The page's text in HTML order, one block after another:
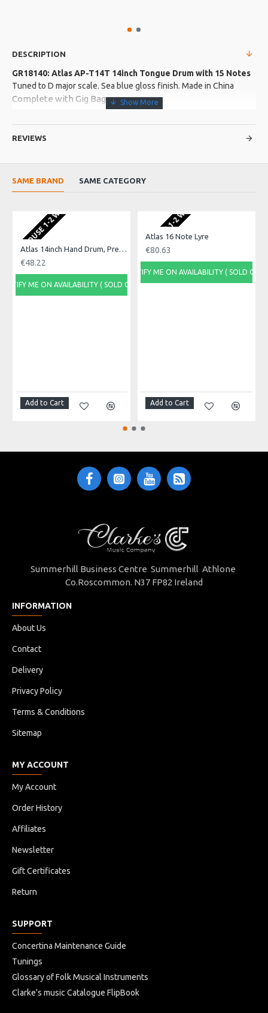
DESCRIPTION
GR18140: Atlas AP-T14T 14inch Tongue Drum with 15 Notes
Tuned to D major scale. Sea blue gloss finish. Made in China
Complete with Gig Bag
Made in: China
REVIEWS
SAME BRAND SAME CATEGORY
1-2 WEEKS Atlas 14inch Hand Drum, Pre-Tuned
€48.22
NOTIFY ME ON AVAILABILITY ( SOLD OUT)
Add to Cart
EU WAREHOUSE 1-2 WEEKS
Atlas 16 Note Lyre
€80.63
NOTIFY ME ON AVAILABILITY ( SOLD OUT)
Add to Cart
Summerhill Business Centre Summerhill Athlone
Co.Roscommon. N37 FP82 Ireland
INFORMATION
About Us
Contact
Delivery
Privacy Policy
Terms & Conditions
Sitemap
MY ACCOUNT
My Account
Order History
Affiliates
Newsletter
Gift Certificates
Return
SUPPORT
Concertina Maintenance Guide
Tunings
Glossary of Folk Musical Instruments
Clarke's music Catalogue FlipBook